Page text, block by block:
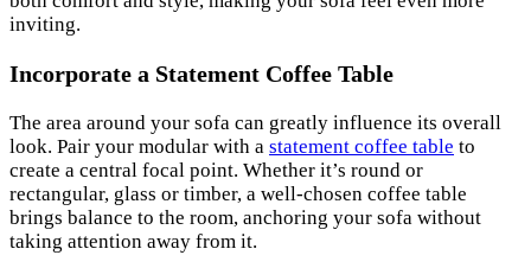
inviting.
Incorporate a Statement Coffee Table
The area around your sofa can greatly influence its overall
look. Pair your modular with a statement coffee table to
create a central focal point. Whether it’s round or
rectangular, glass or timber, a well-chosen coffee table
brings balance to the room, anchoring your sofa without
taking attention away from it.